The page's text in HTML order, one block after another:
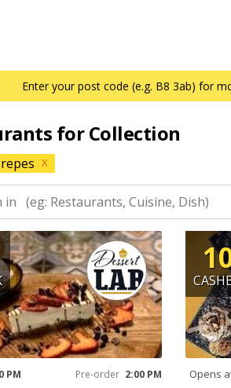
Enter your post code (e.g. B8 3ab) for
for Collection
X
PM Pre-order 2:00 PM Opens